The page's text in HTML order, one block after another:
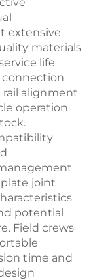
extensive
materials
life
rail alignment
operation
joint
potential
Field crews
time and